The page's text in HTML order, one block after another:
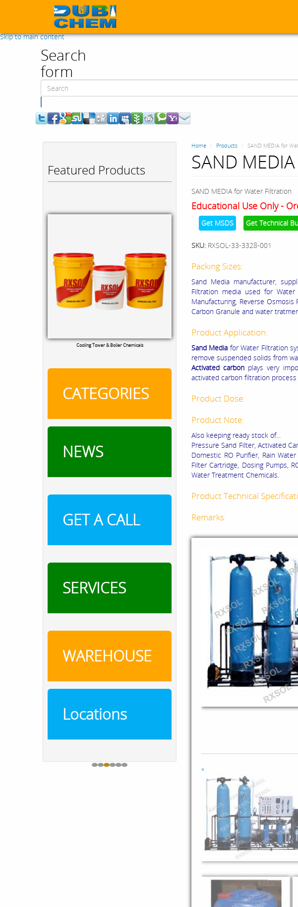
Skip to main content
Search
form
Featured Products
Cooling Tower & Boiler Chemicals
CATEGORIES
NEWS
GET A CALL
SERVICES
WAREHOUSE
Locations
Home Products SAND MEDIA for
SAND
SAND MEDIA for Water Filtration
Educational Use Only -
Get MSDS Get Technical
SKU: RXSOL-33-3328-001
Packing Sizes:
Sand Media manufacturer,
Filtration media used for Water
Manufacturing, Reverse
Carbon Granule and water
Product Application:
Sand Media for Water Filtration
remove suspended solids from
Activated carbon plays very
activated carbon filtration
Product Dose:
Product Note:
Also keeping ready stock of...
Pressure Sand Filter, Activated
Domestic RO Purifier, Rain
Filter Cartridge, Dosing Pumps,
Water Treatment Chemicals.
Product Technical
Remarks:
«